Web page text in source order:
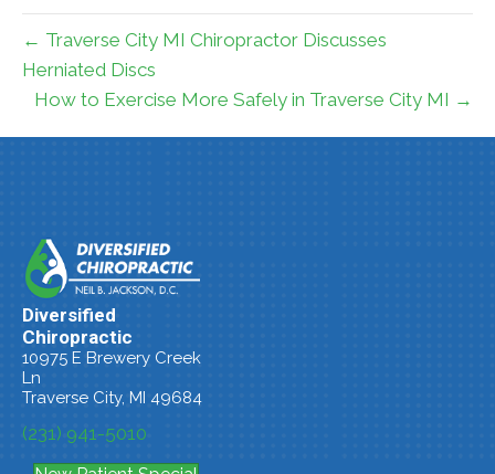
← Traverse City MI Chiropractor Discusses
Herniated Discs
How to Exercise More Safely in Traverse City MI →
Diversified
Chiropractic
10975 E Brewery Creek
Ln
Traverse City, MI 49684
(231) 941-5010